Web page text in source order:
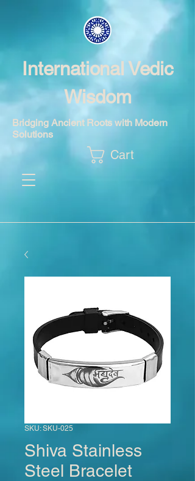
Cart
International Vedic
Wisdom
Bridging Ancient Roots with Modern
Solutions
SKU: SKU-025
Shiva Stainless
Steel Bracelet